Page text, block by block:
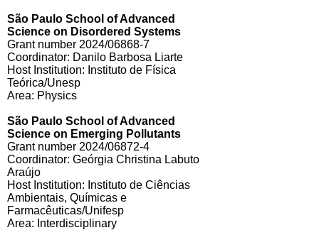
São Paulo School of Advanced
Science on Disordered Systems
Grant number 2024/06868-7
Coordinator: Danilo Barbosa Liarte
Host Institution: Instituto de Física
Teórica/Unesp
Area: Physics
São Paulo School of Advanced
Science on Emerging Pollutants
Grant number 2024/06872-4
Coordinator: Geórgia Christina Labuto
Araújo
Host Institution: Instituto de Ciências
Ambientais, Químicas e
Farmacêuticas/Unifesp
Area: Interdisciplinary